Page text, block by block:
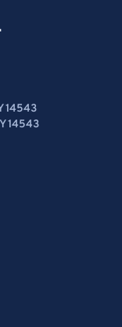
14543
14543